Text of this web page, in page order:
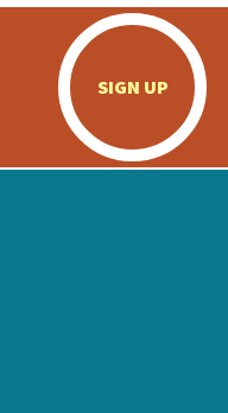
SIGN UP